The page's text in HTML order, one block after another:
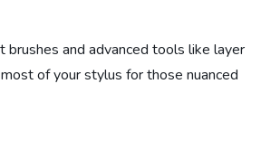
and advanced tools like layer
of your stylus for those nuanced